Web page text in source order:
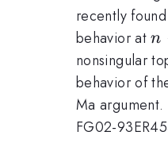
recently
behavior atn
<
d
+
1
n
nonsingular
behavior of
Ma
FG02-